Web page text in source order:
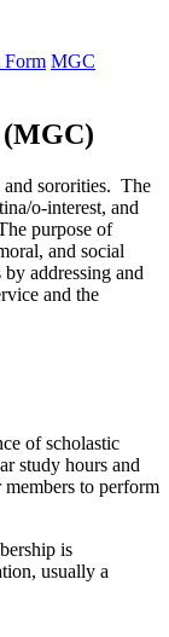
Form MGC
sororities. The
o-interest, and
purpose of
and social
addressing and
and the
of scholastic
study hours and
to perform
is
usually a